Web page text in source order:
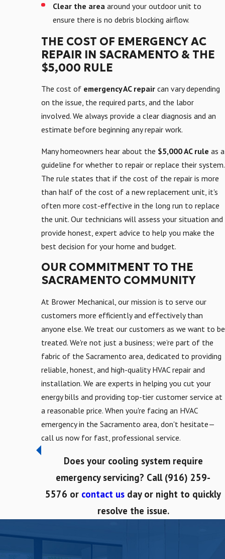
Clear the area around your outdoor unit to
ensure there is no debris blocking airflow.
THE COST OF EMERGENCY AC
REPAIR IN SACRAMENTO & THE
$5,000 RULE
The cost of emergency AC repair can vary depending
on the issue, the required parts, and the labor
involved. We always provide a clear diagnosis and an
estimate before beginning any repair work.
Many homeowners hear about the $5,000 AC rule as a
guideline for whether to repair or replace their system.
The rule states that if the cost of the repair is more
than half of the cost of a new replacement unit, it's
often more cost-effective in the long run to replace
the unit. Our technicians will assess your situation and
provide honest, expert advice to help you make the
best decision for your home and budget.
OUR COMMITMENT TO THE
SACRAMENTO COMMUNITY
At Brower Mechanical, our mission is to serve our
customers more efficiently and effectively than
anyone else. We treat our customers as we want to be
treated. We're not just a business; we’re part of the
fabric of the Sacramento area, dedicated to providing
reliable, honest, and high-quality HVAC repair and
installation. We are experts in helping you cut your
energy bills and providing top-tier customer service at
a reasonable price. When you're facing an HVAC
emergency in the Sacramento area, don't hesitate—
call us now for fast, professional service.
Does your cooling system require
emergency servicing? Call (916) 259-
5576 or contact us day or night to quickly
resolve the issue.